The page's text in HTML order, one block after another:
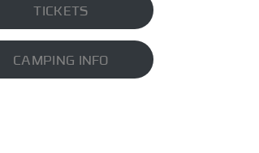
TICKETS
CAMPING INFO